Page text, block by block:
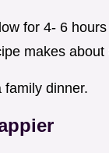
for 4- 6
makes about
family dinner.